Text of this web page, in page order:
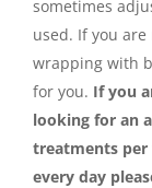
sometimes
used. If you
wrapping with
for you. If you
looking for an
treatments
every day